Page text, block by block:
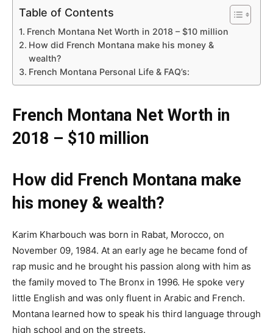
Table of Contents
French Montana Net Worth in 2018 – $10 million
How did French Montana make his money &
wealth?
French Montana Personal Life & FAQ’s:
French Montana Net Worth in
2018 – $10 million
How did French Montana make
his money & wealth?
Karim Kharbouch was born in Rabat, Morocco, on
November 09, 1984. At an early age he became fond of
rap music and he brought his passion along with him as
the family moved to The Bronx in 1996. He spoke very
little English and was only fluent in Arabic and French.
Montana learned how to speak his third language through
high school and on the streets.